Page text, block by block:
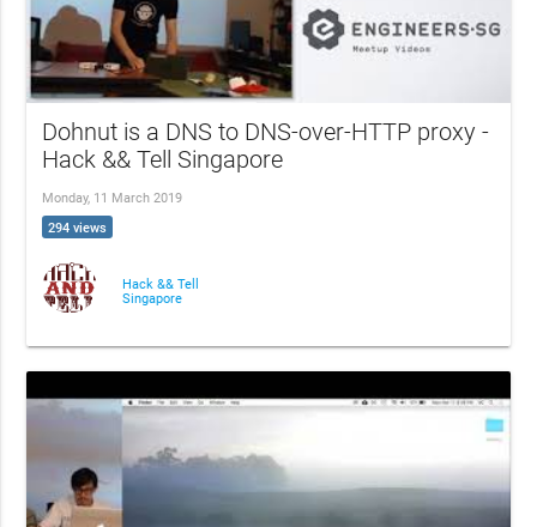
Dohnut is a DNS to DNS-over-HTTP proxy -
Hack && Tell Singapore
Monday, 11 March 2019
294 views
Hack && Tell
Singapore